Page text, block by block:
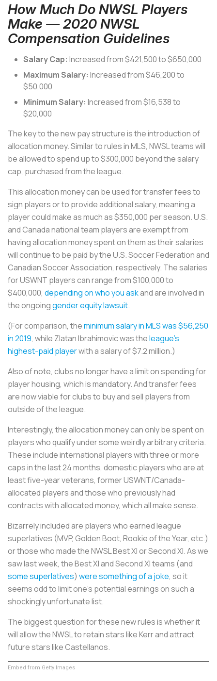
How Much Do NWSL Players
Make — 2020 NWSL
Compensation Guidelines
Salary Cap: Increased from $421,500 to $650,000
Maximum Salary: Increased from $46,200 to
$50,000
Minimum Salary: Increased from $16,538 to
$20,000
The key to the new pay structure is the introduction of
allocation money. Similar to rules in MLS, NWSL teams will
be allowed to spend up to $300,000 beyond the salary
cap, purchased from the league.
This allocation money can be used for transfer fees to
sign players or to provide additional salary, meaning a
player could make as much as $350,000 per season. U.S.
and Canada national team players are exempt from
having allocation money spent on them as their salaries
will continue to be paid by the U.S. Soccer Federation and
Canadian Soccer Association, respectively. The salaries
for USWNT players can range from $100,000 to
$400,000, depending on who you askand are involved in
the ongoinggender equity lawsuit.
(For comparison, theminimum salary in MLS was $56,250
in 2019, while Zlatan Ibrahimovic was theleague’s
highest-paid playerwith a salary of $7.2 million.)
Also of note, clubs no longer have a limit on spending for
player housing, which is mandatory. And transfer fees
are now viable for clubs to buy and sell players from
outside of the league.
Interestingly, the allocation money can only be spent on
players who qualify under some weirdly arbitrary criteria.
These include international players with three or more
caps in the last 24 months, domestic players who are at
least five-year veterans, former USWNT/Canada-
allocated players and those who previously had
contracts with allocated money, which all make sense.
Bizarrely included are players who earned league
superlatives (MVP, Golden Boot, Rookie of the Year, etc.)
or those who made the NWSL Best XI or Second XI. As we
saw last week, the Best XI and Second XI teams (and
some superlatives) were something of a joke, so it
seems odd to limit one’s potential earnings on such a
shockingly unfortunate list.
The biggest question for these new rules is whether it
will allow the NWSL to retain stars like Kerr and attract
future stars like Castellanos.
Embed from Getty Images